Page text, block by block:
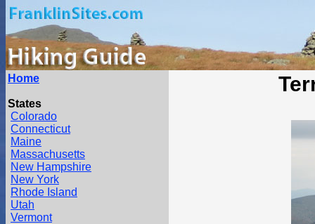
Home
States
Colorado
Connecticut
Maine
Massachusetts
New Hampshire
New York
Rhode Island
Utah
Vermont